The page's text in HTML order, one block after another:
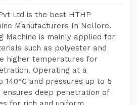
Ltd is the best HTHP
Manufacturers In Nellore.
Machine is mainly applied for
such as polyester and
higher temperatures for
Operating at a
and pressures up to 5
ensures deep penetration of